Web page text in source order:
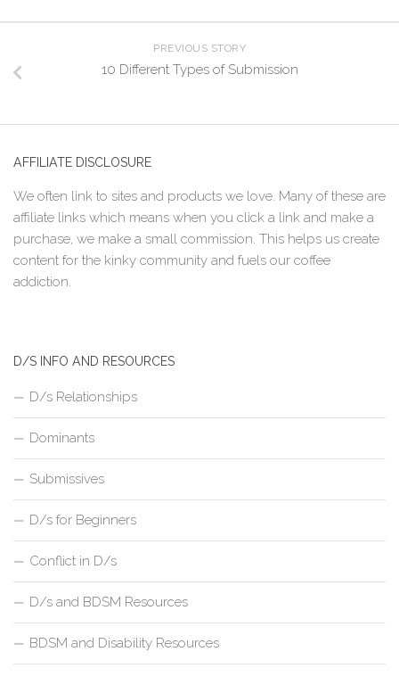
PREVIOUS STORY
10 Different Types of Submission
AFFILIATE DISCLOSURE
We often link to sites and products we love. Many of these are
affiliate links which means when you click a link and make a
purchase, we make a small commission. This helps us create
content for the kinky community and fuels our coffee
addiction.
D/S INFO AND RESOURCES
D/s Relationships
Dominants
Submissives
D/s for Beginners
Conflict in D/s
D/s and BDSM Resources
BDSM and Disability Resources